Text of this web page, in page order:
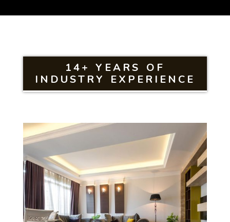
14+ YEARS OF
INDUSTRY EXPERIENCE